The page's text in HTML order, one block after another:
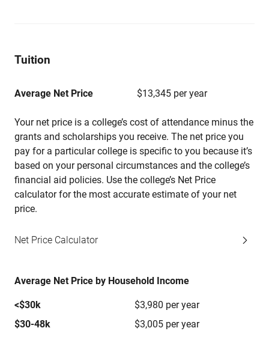
Tuition
Average Net Price $13,345 per year
Your net price is a college’s cost of attendance minus the
grants and scholarships you receive. The net price you
pay for a particular college is specific to you because it’s
based on your personal circumstances and the college’s
financial aid policies. Use the college’s Net Price
calculator for the most accurate estimate of your net
price.
Net Price Calculator
Average Net Price by Household Income
<$30k
$3,980 per year
$30-48k
$3,005 per year